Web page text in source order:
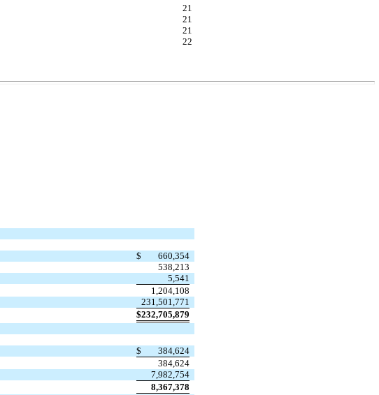
21
21
21
22
$
660,354
538,213
5,541
1,204,108
231,501,771
$232,705,879
$
384,624
384,624
7,982,754
8,367,378